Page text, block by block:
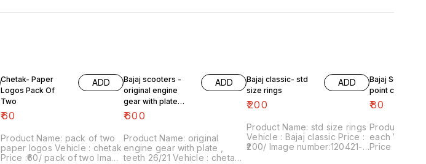
Chetak- Paper
Logos Pack Of
Two
₹60
ADD
Product Name: pack of two
paper logos Vehicle : chetak
Price :₹60/ pack of two Image
Bajaj scooters -
original engine
gear with plate
teeth 26/21
₹600
ADD
Product Name: original
engine gear with plate ,
teeth 26/21 Vehicle : chetak,
Bajaj classic- std
size rings
₹200
ADD
Product Name: std size rings
Vehicle : Bajaj classic Price :
₹200/ Image number:120421-
Bajaj Scooters
point circlip
₹80
Product
each Vehicle : Bajaj scooters
Price :₹80/pair